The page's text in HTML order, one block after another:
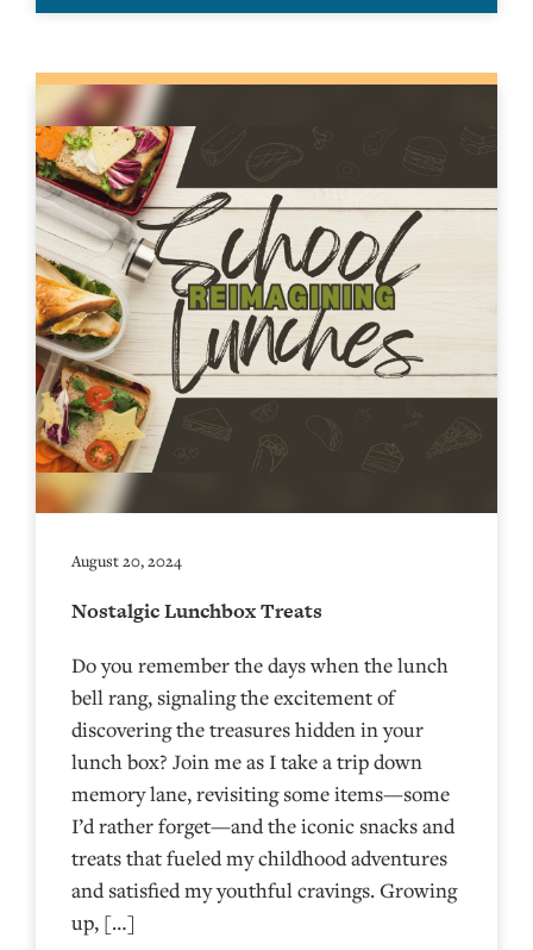
August 20, 2024
Nostalgic Lunchbox Treats
Do you remember the days when the lunch
bell rang, signaling the excitement of
discovering the treasures hidden in your
lunch box? Join me as I take a trip down
memory lane, revisiting some items—some
I’d rather forget—and the iconic snacks and
treats that fueled my childhood adventures
and satisfied my youthful cravings. Growing
up, […]